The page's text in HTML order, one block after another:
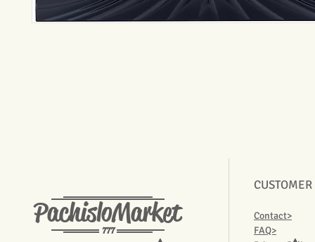
PachisloMarket
777
Contact>
FAQ>